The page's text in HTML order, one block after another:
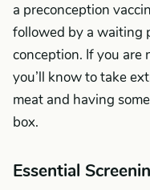
a preconception
followed by a waiting
conception. If you are
you’ll know to take
meat and having
box.
Essential